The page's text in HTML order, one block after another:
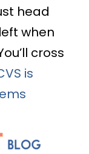
head
when
cross
is